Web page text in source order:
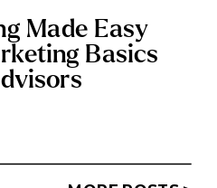
Made Easy
Basics